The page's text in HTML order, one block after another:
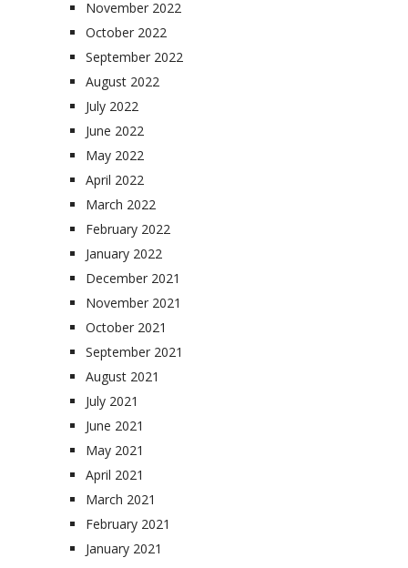
November 2022
October 2022
September 2022
August 2022
July 2022
June 2022
May 2022
April 2022
March 2022
February 2022
January 2022
December 2021
November 2021
October 2021
September 2021
August 2021
July 2021
June 2021
May 2021
April 2021
March 2021
February 2021
January 2021